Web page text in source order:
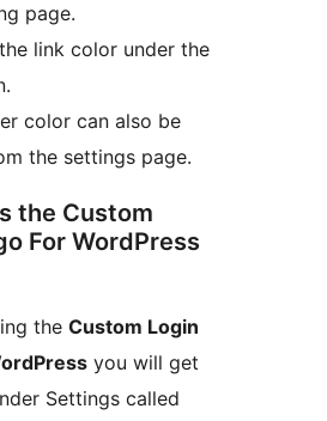
page.
link color under the
color can also be
the settings page.
the Custom
For WordPress
the Custom Login
you will get
Settings called